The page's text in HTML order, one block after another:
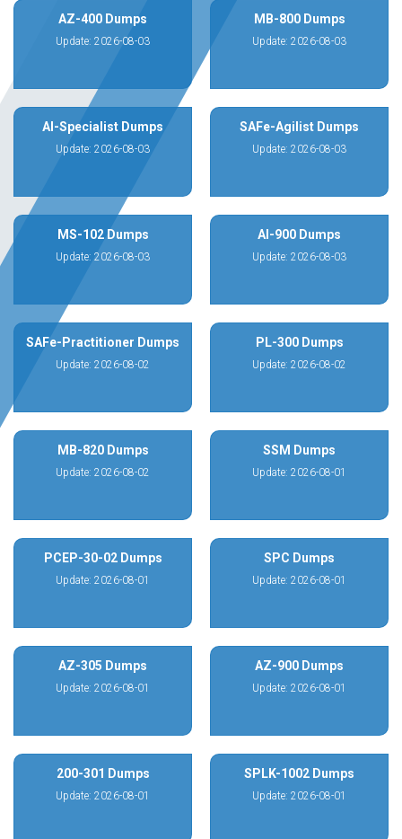
AZ-400 Dumps
Update: 2026-08-03
MB-800 Dumps
Update: 2026-08-03
AI-Specialist Dumps
Update: 2026-08-03
SAFe-Agilist Dumps
Update: 2026-08-03
MS-102 Dumps
Update: 2026-08-03
AI-900 Dumps
Update: 2026-08-03
SAFe-Practitioner Dumps
Update: 2026-08-02
PL-300 Dumps
Update: 2026-08-02
MB-820 Dumps
Update: 2026-08-02
SSM Dumps
Update: 2026-08-01
PCEP-30-02 Dumps
Update: 2026-08-01
SPC Dumps
Update: 2026-08-01
AZ-305 Dumps
Update: 2026-08-01
AZ-900 Dumps
Update: 2026-08-01
200-301 Dumps
Update: 2026-08-01
SPLK-1002 Dumps
Update: 2026-08-01